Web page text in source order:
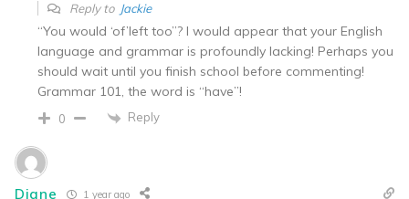
Reply to Jackie
“You would ‘of’left too”? I would appear that your English
language and grammar is profoundly lacking! Perhaps you
should wait until you finish school before commenting!
Grammar 101, the word is “have”!
0 Reply
Diane 1 year ago